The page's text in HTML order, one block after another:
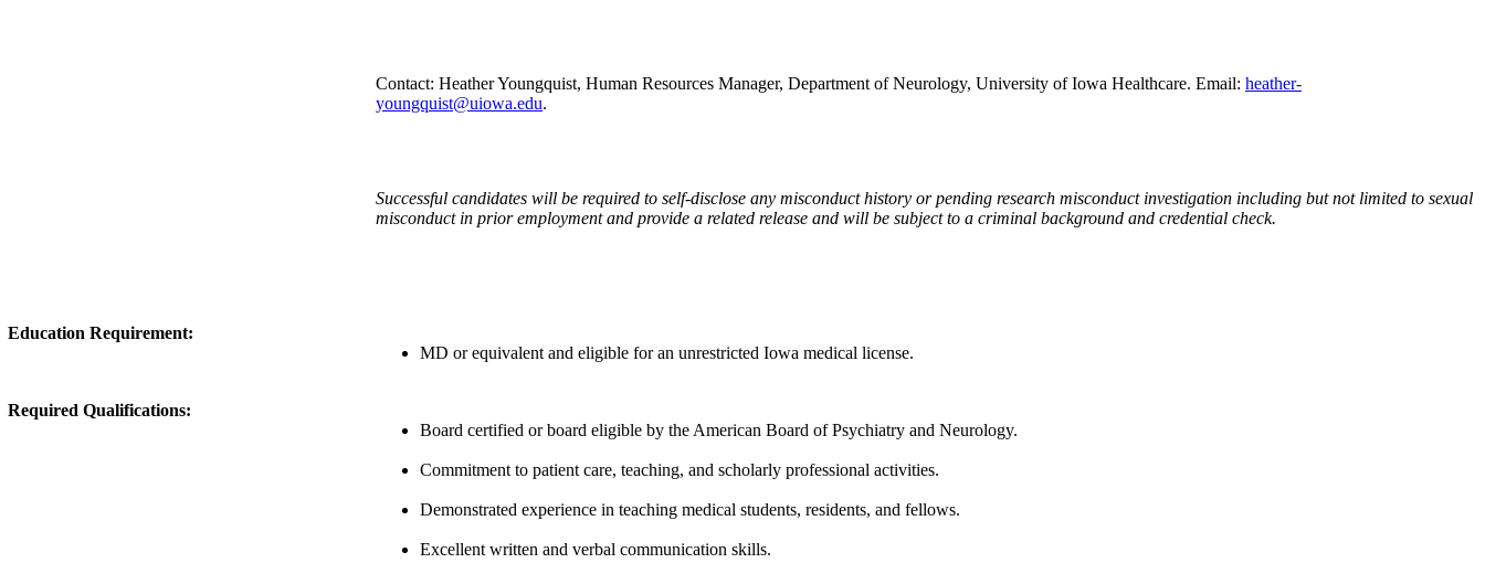
Contact: Heather Youngquist, Human Resources Manager, Department of Neurology, University of Iowa Healthcare. Email: heather-
youngquist@uiowa.edu.
Successful candidates will be required to self-disclose any misconduct history or pending research misconduct investigation including but not limited to sexual
misconduct in prior employment and provide a related release and will be subject to a criminal background and credential check.
Education Requirement:
MD or equivalent and eligible for an unrestricted Iowa medical license.
Required Qualifications:
Board certified or board eligible by the American Board of Psychiatry and Neurology.
Commitment to patient care, teaching, and scholarly professional activities.
Demonstrated experience in teaching medical students, residents, and fellows.
Excellent written and verbal communication skills.